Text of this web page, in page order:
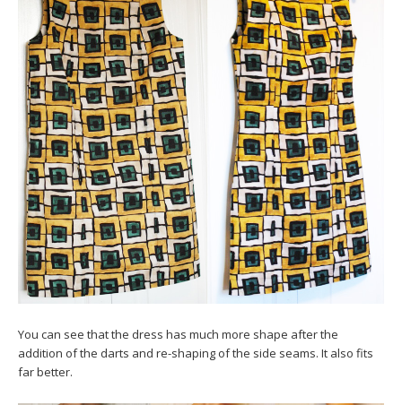
You can see that the dress has much more shape after the
addition of the darts and re-shaping of the side seams. It also fits
far better.